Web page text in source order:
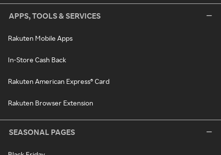
APPS, TOOLS & SERVICES
Rakuten Mobile Apps
In-Store Cash Back
Rakuten American Express® Card
Rakuten Browser Extension
SEASONAL PAGES